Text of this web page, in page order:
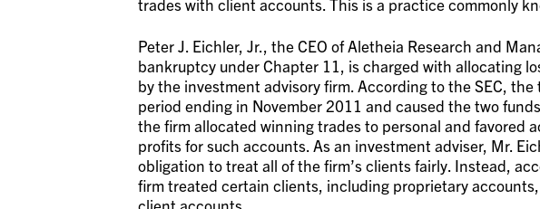
trades with client accounts. This is a practice commonly
Peter J. Eichler, Jr., the CEO of Aletheia Research and
bankruptcy under Chapter 11, is charged with allocating
by the investment advisory firm. According to the SEC,
period ending in November 2011 and caused the two
the firm allocated winning trades to personal and favored
profits for such accounts. As an investment adviser, Mr.
obligation to treat all of the firm’s clients fairly. Instead,
firm treated certain clients, including proprietary